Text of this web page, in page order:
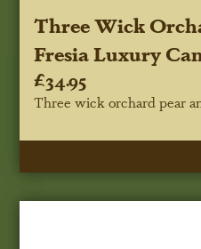
Three Wick
Fresia Luxury
£34.95
Three wick orchard pear